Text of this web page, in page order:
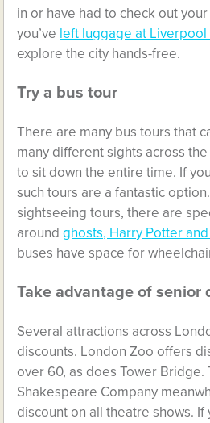
in or have had to check out
you’ve left luggage at
explore the city hands-free.
Try a bus tour
There are many bus tours that
many different sights across
to sit down the entire time. If
such tours are a fantastic
sightseeing tours, there are
aroundghosts, Harry Potter
buses have space for
Take advantage of senior
Several attractions across
discounts. London Zoo offers
over 60, as does Tower Bridge.
Shakespeare Company
discount on all theatre shows. If